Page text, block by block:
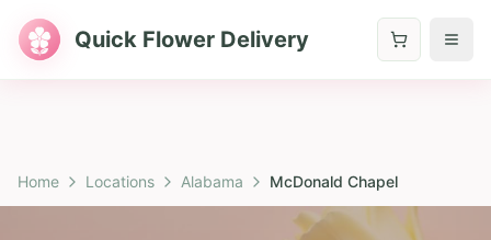
Quick Flower Delivery
Home Locations Alabama McDonald Chapel